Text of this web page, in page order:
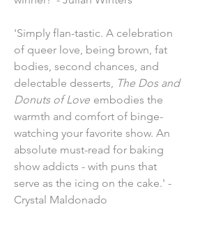
'Simply flan-tastic. A celebration
of queer love, being brown, fat
bodies, second chances, and
delectable desserts, The Dos and
Donuts of Love embodies the
warmth and comfort of binge-
watching your favorite show. An
absolute must-read for baking
show addicts - with puns that
serve as the icing on the cake.' -
Crystal Maldonado